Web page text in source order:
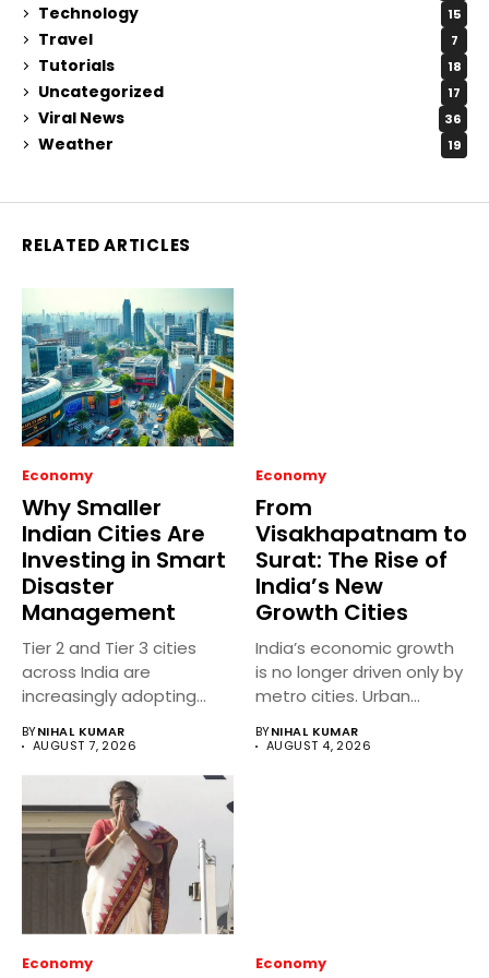
Technology 15
Travel 7
Tutorials 18
Uncategorized 17
Viral News 36
Weather 19
RELATED ARTICLES
Economy
Why Smaller
Indian Cities Are
Investing in Smart
Disaster
Management
Tier 2 and Tier 3 cities
across India are
increasingly adopting
BYNIHAL KUMAR
AUGUST 7, 2026
Economy
From
Visakhapatnam to
Surat: The Rise of
India’s New
Growth Cities
India’s economic growth
is no longer driven only by
metro cities. Urban...
BYNIHAL KUMAR
AUGUST 4, 2026
Economy Economy